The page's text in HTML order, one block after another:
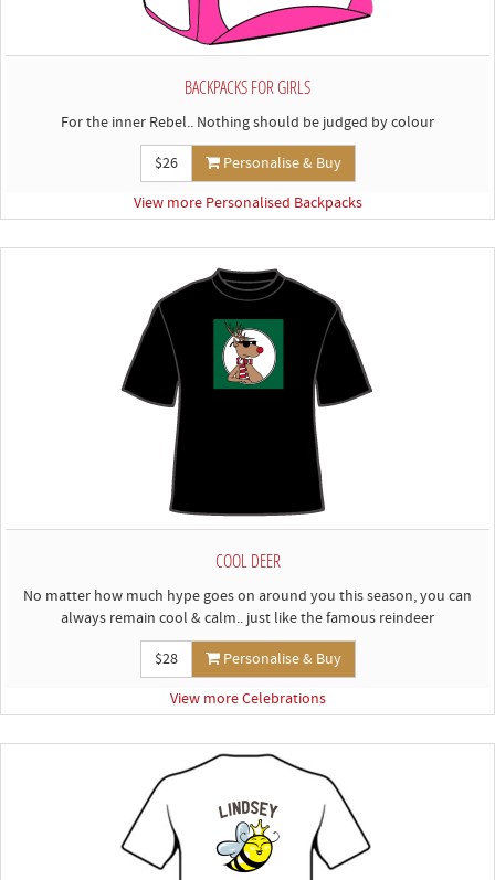
BACKPACKS FOR GIRLS
For the inner Rebel.. Nothing should be judged by colour
$26
Personalise & Buy
View more Personalised Backpacks
COOL DEER
No matter how much hype goes on around you this season, you can
always remain cool & calm.. just like the famous reindeer
$28
Personalise & Buy
View more Celebrations